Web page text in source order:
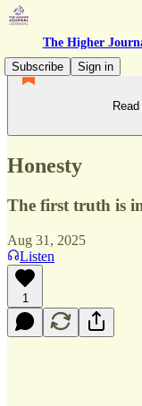
The Higher
Subscribe
Sign in
Honesty
The first truth is
Aug 31, 2025
Listen
1